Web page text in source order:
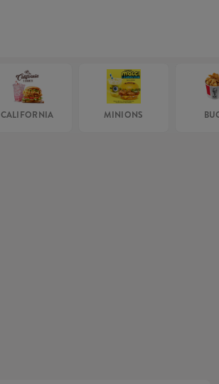
CALIFORNIA MINIONS